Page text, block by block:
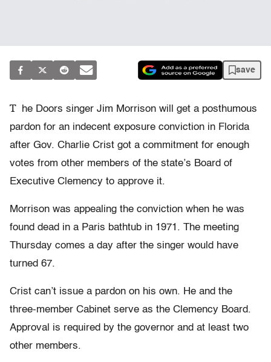
save
T
he Doors singer Jim Morrison will get a posthumous
pardon for an indecent exposure conviction in Florida
after Gov. Charlie Crist got a commitment for enough
votes from other members of the state’s Board of
Executive Clemency to approve it.
Morrison was appealing the conviction when he was
found dead in a Paris bathtub in 1971. The meeting
Thursday comes a day after the singer would have
turned 67.
Crist can’t issue a pardon on his own. He and the
three-member Cabinet serve as the Clemency Board.
Approval is required by the governor and at least two
other members.